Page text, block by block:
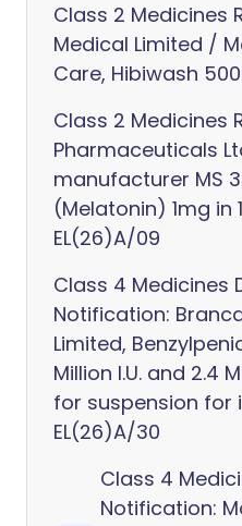
Class 2 Medicines
Medical Limited /
Care, Hibiwash
Class 2 Medicines
Pharmaceuticals
manufacturer MS
(Melatonin) 1mg in
EL(26)A/09
Class 4 Medicines
Notification:
Limited,
Million I.U. and 2.4
for suspension for
EL(26)A/30
Class 4
Notification: